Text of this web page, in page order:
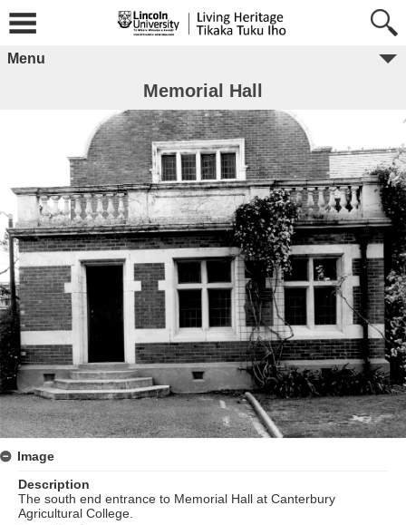
Menu
Memorial Hall
Image
Description
The south end entrance to Memorial Hall at Canterbury
Agricultural College.